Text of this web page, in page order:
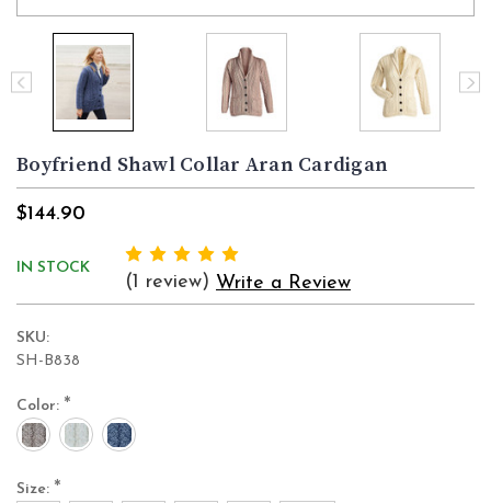
Boyfriend Shawl Collar Aran Cardigan
$144.90
IN STOCK
(1 review) Write a Review
SKU:
SH-B838
Color: *
Size: *